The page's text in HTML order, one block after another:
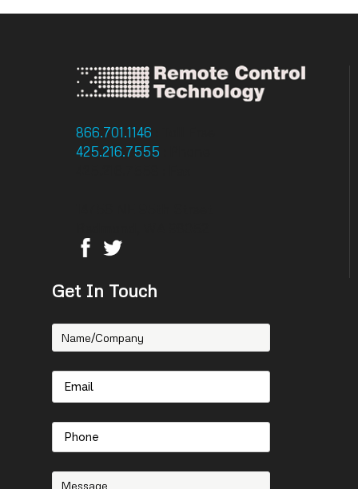
866.701.1146
425.216.7555
Get In Touch